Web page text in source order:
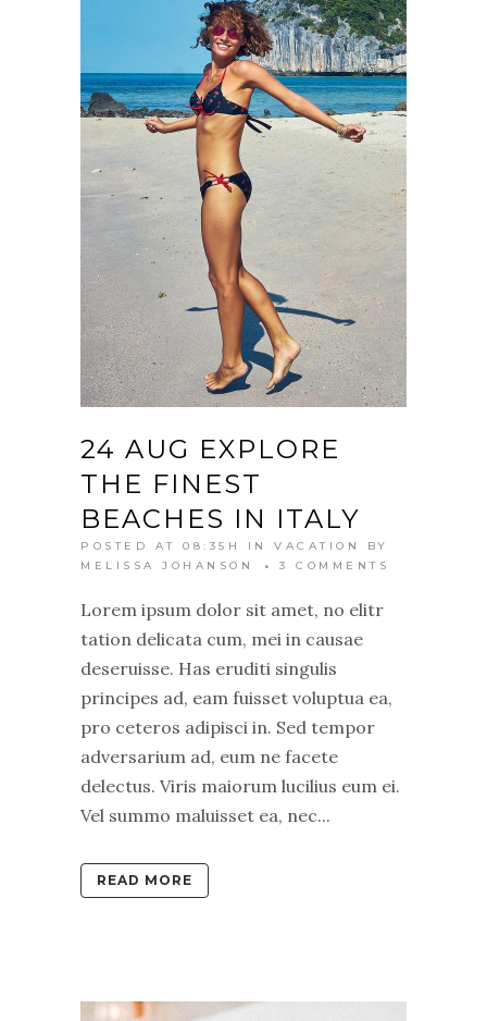
24 AUG EXPLORE
THE FINEST
BEACHES IN ITALY
POSTED AT 08:35H IN VACATION
BY
MELISSA JOHANSON
3 COMMENTS
Lorem ipsum dolor sit amet, no elitr
tation delicata cum, mei in causae
deseruisse. Has eruditi singulis
principes ad, eam fuisset voluptua ea,
pro ceteros adipisci in. Sed tempor
adversarium ad, eum ne facete
delectus. Viris maiorum lucilius eum ei.
Vel summo maluisset ea, nec...
READ MORE